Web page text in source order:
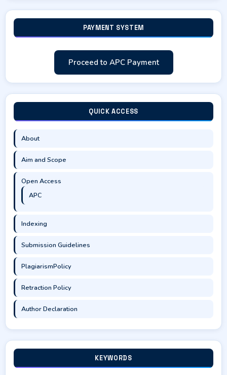
PAYMENT SYSTEM
Proceed to APC Payment
QUICK ACCESS
About
Aim and Scope
Open Access
APC
Indexing
Submission Guidelines
PlagiarismPolicy
Retraction Policy
Author Declaration
KEYWORDS